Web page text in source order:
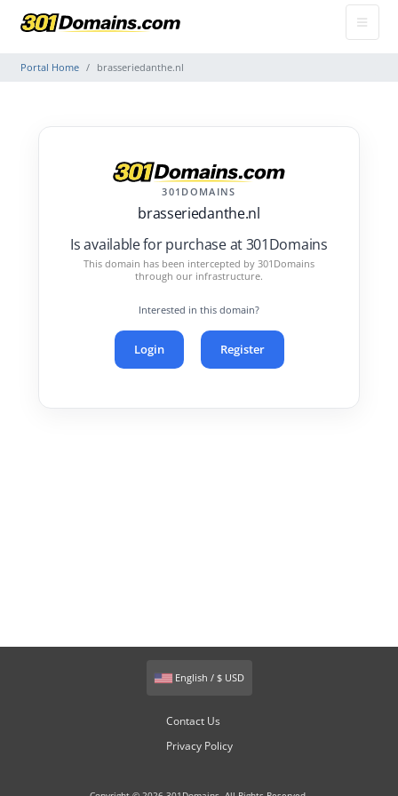
Portal Home brasseriedanthe.nl
301DOMAINS
brasseriedanthe.nl
Is available for purchase at 301Domains
This domain has been intercepted by 301Domains
through our infrastructure.
Interested in this domain?
Login Register
English / $ USD
Contact Us
Privacy Policy